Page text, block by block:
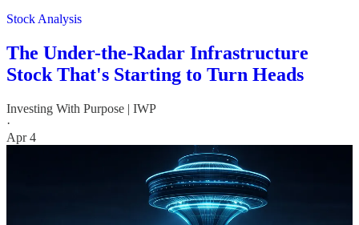
Stock Analysis
The Under-the-Radar Infrastructure
Stock That's Starting to Turn Heads
Investing With Purpose | IWP
·
Apr 4